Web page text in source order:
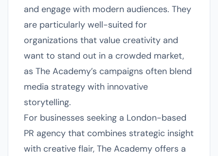
and engage with modern audiences. They
are particularly well-suited for
organizations that value creativity and
want to stand out in a crowded market,
as The Academy’s campaigns often blend
media strategy with innovative
storytelling.
For businesses seeking a London-based
PR agency that combines strategic insight
with creative flair, The Academy offers a